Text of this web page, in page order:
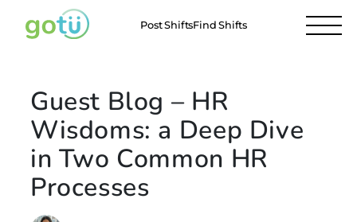
Post ShiftsFind Shifts
Guest Blog – HR
Wisdoms: a Deep Dive
in Two Common HR
Processes